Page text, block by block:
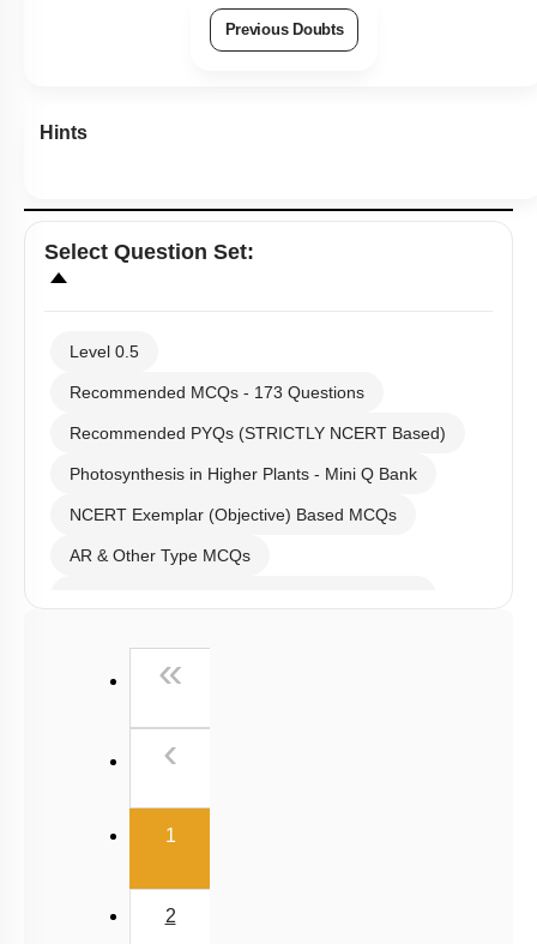
Previous Doubts
Hints
Select Question Set:
Level 0.5
Recommended MCQs - 173 Questions
Recommended PYQs (STRICTLY NCERT Based)
Photosynthesis in Higher Plants - Mini Q Bank
NCERT Exemplar (Objective) Based MCQs
AR & Other Type MCQs
Past Year (2006 - 2015) MCQs
NEET 2025 Level
«
‹
1(current)
2